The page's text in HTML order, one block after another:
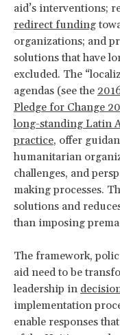
aid’s interventions;
redirect funding
organizations; and
solutions that have
excluded. The
agendas (see the
Pledge for Change
long-standing Latin
practice, offer
humanitarian
challenges, and
making processes.
solutions and
than imposing
The framework,
aid need to be
leadership in
implementation
enable responses